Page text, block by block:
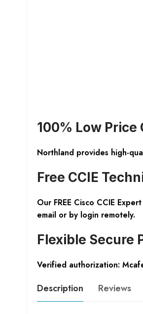
100% Low Price
Northland provides high-
Free CCIE
Our FREE Cisco CCIE
email or by login remotely.
Flexible Secure
Verified authorization:
Description Reviews